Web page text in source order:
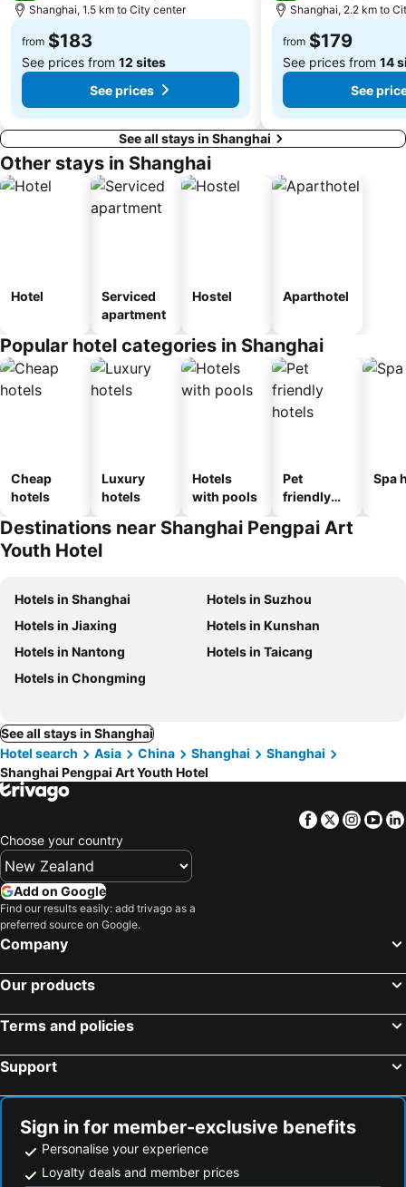
Shanghai, 1.5 km to City center
from $183
See prices from 12 sites
See prices
Shanghai, 2.2 km to
from $179
See prices from 14
See
See all stays in Shanghai
Other stays in Shanghai
Hotel
Serviced
apartment
Hostel Aparthotel
Popular hotel categories in Shanghai
Cheap
hotels
Luxury
hotels
Hotels
with pools
Pet
friendly
Spa
Destinations near Shanghai Pengpai Art
Youth Hotel
Hotels in Shanghai
Hotels in Suzhou
Hotels in Jiaxing
Hotels in Kunshan
Hotels in Nantong
Hotels in Taicang
Hotels in Chongming
See all stays in Shanghai
Hotel search
Asia China Shanghai
Shanghai
Shanghai Pengpai Art Youth Hotel
Facebook
Twitter
Choose your country
Add on Google
Find our results easily: add trivago as a
preferred source on Google.
Company
Our products
Terms and policies
Support
Sign in for member-exclusive benefits
Personalise your experience
Loyalty deals and member prices